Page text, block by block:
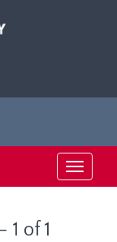
Toggle
of 1